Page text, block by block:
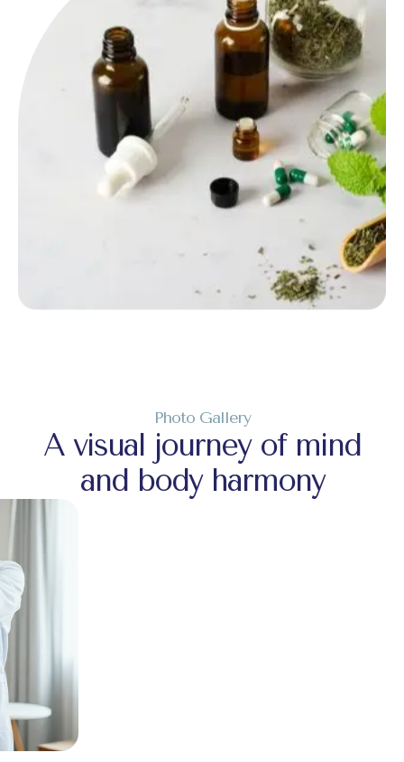
Photo Gallery
A visual journey of mind
and body harmony